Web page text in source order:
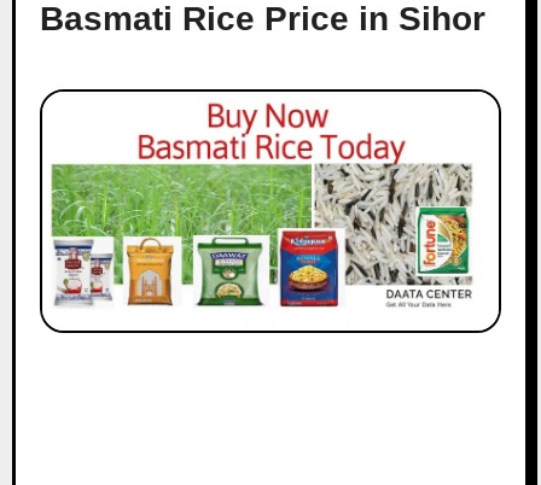
Basmati Rice Price in Sihor